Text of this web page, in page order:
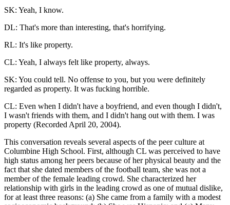
SK: Yeah, I know.
DL: That's more than interesting, that's horrifying.
RL: It's like property.
CL: Yeah, I always felt like property, always.
SK: You could tell. No offense to you, but you were definitely
regarded as property. It was fucking horrible.
CL: Even when I didn't have a boyfriend, and even though I didn't,
I wasn't friends with them, and I didn't hang out with them. I was
property (Recorded April 20, 2004).
This conversation reveals several aspects of the peer culture at
Columbine High School. First, although CL was perceived to have
high status among her peers because of her physical beauty and the
fact that she dated members of the football team, she was not a
member of the female leading crowd. She characterized her
relationship with girls in the leading crowd as one of mutual dislike,
for at least three reasons: (a) She came from a family with a modest